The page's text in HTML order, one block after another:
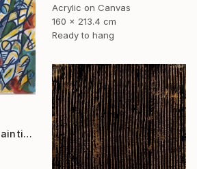
Acrylic on Canvas
160 x 213.4 cm
Ready to hang
"Forgiven Doubts" Painting